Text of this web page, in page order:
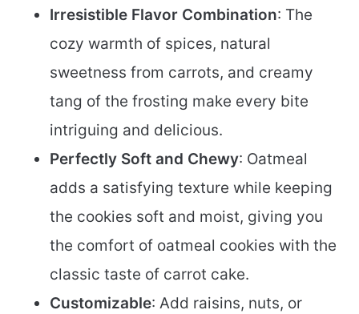
Irresistible Flavor Combination: The
cozy warmth of spices, natural
sweetness from carrots, and creamy
tang of the frosting make every bite
intriguing and delicious.
Perfectly Soft and Chewy: Oatmeal
adds a satisfying texture while keeping
the cookies soft and moist, giving you
the comfort of oatmeal cookies with the
classic taste of carrot cake.
Customizable: Add raisins, nuts, or